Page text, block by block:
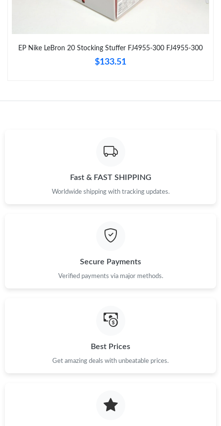
Just Sold: Nina from Orlando on Jun 25, 2026 at 4:14 PM.
Just Sold: Tina from Portland on Jun 06, 2026 at 12:44 PM.
Just Sold: Peter from London on Jun 14, 2026 at 11:43 AM.
Just Sold: Tina from Philadelphia on May 15, 2026 at 10:52 AM.
Just Sold: Frank from Dallas on Jul 11, 2026 at 7:01 PM.
Just Sold: Jade from Detroit on Jul 07, 2026 at 11:31 PM.
Just Sold: Nate from San Jose on Aug 06, 2026 at 1:35 PM.
EP Nike LeBron 20 Stocking Stuffer FJ4955-300 FJ4955-300
$133.51
Fast & FAST SHIPPING
Worldwide shipping with tracking updates.
Secure Payments
Verified payments via major methods.
Best Prices
Get amazing deals with unbeatable prices.